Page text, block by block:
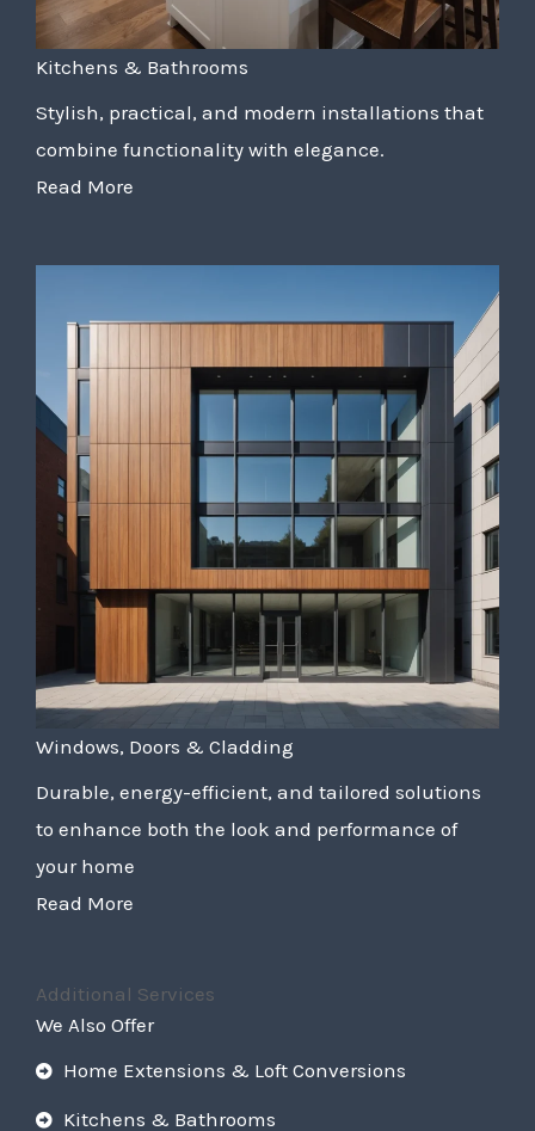
Kitchens & Bathrooms
Stylish, practical, and modern installations that
combine functionality with elegance.
Read More
Windows, Doors & Cladding
Durable, energy-efficient, and tailored solutions
to enhance both the look and performance of
your home
Read More
Additional Services
We Also Offer
Home Extensions & Loft Conversions
Kitchens & Bathrooms